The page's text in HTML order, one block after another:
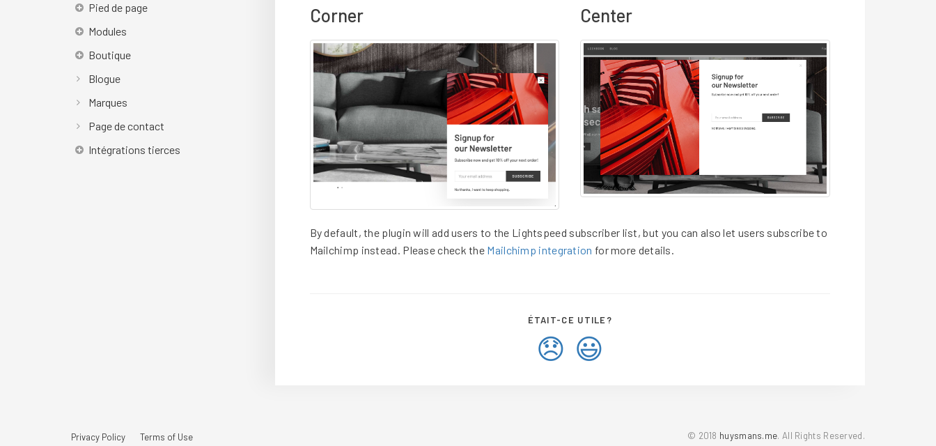
Pied de page
Modules
Boutique
Blogue
Marques
Page de contact
Intégrations tierces
Corner Center
By default, the plugin will add users to the Lightspeed subscriber list, but you can also let users subscribe to
Mailchimp instead. Please check the Mailchimp integration for more details.
ÉTAIT-CE UTILE?
😞 😃
Privacy Policy Terms of Use © 2018 huysmans.me. All Rights Reserved.